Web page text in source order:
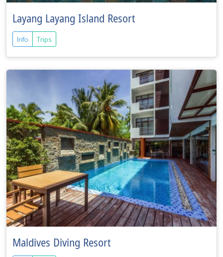
Layang Layang Island Resort
Info Trips
Maldives Diving Resort